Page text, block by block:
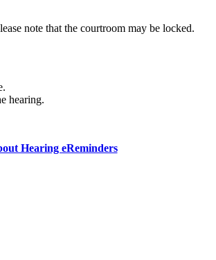
note that the courtroom may be locked.
hearing.
Hearing eReminders